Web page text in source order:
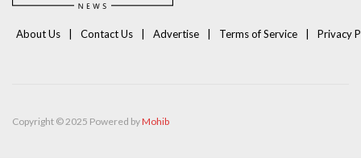
About Us Contact Us Advertise Terms of Service Privacy
Copyright © 2025 Powered byMohib